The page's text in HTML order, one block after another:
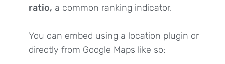
ratio, a common ranking indicator.
You can embed using a location plugin or
directly from Google Maps like so: